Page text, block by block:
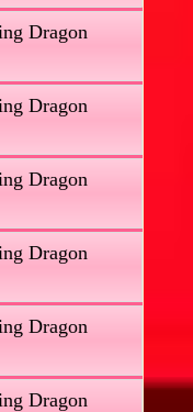
Dragon
Dragon
Dragon
Dragon
Dragon
Dragon